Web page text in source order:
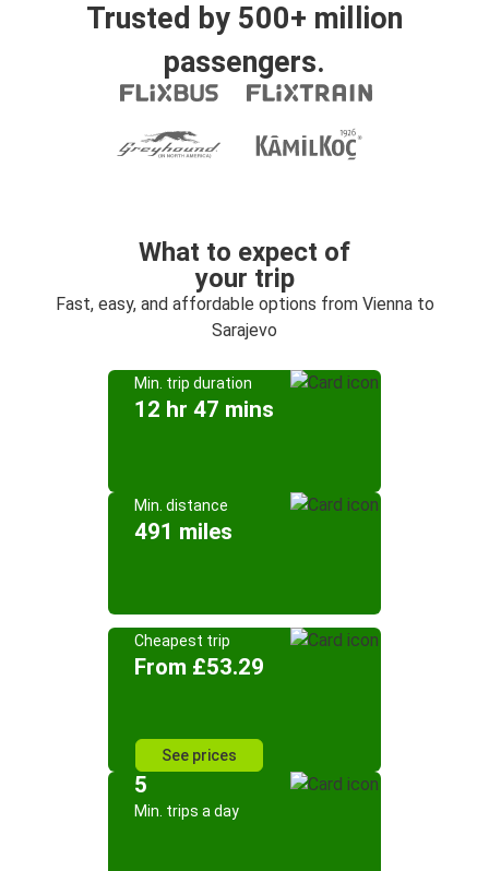
Trusted by 500+ million
passengers.
What to expect of
your trip
Fast, easy, and affordable options from Vienna to
Sarajevo
Min. trip duration
12 hr 47 mins
Min. distance
491 miles
Cheapest trip
From £53.29
See prices
5
Min. trips a day